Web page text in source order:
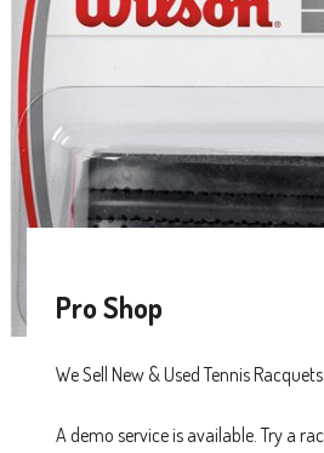
Pro Shop
We Sell New & Used Tennis Racquets.
A demo service is available. Try a